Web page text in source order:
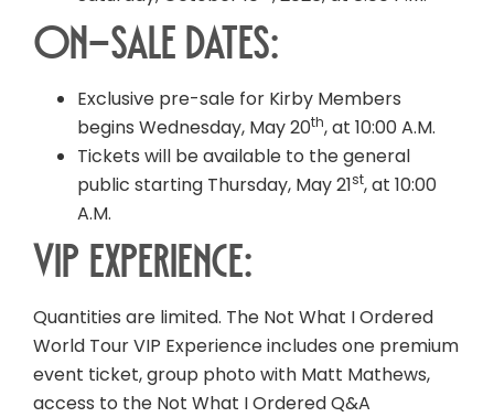
On-Sale Dates:
Exclusive pre-sale for Kirby Members
begins Wednesday, May 20th, at 10:00 A.M.
Tickets will be available to the general
public starting Thursday, May 21st, at 10:00
A.M.
VIP Experience:
Quantities are limited. The Not What I Ordered
World Tour VIP Experience includes one premium
event ticket, group photo with Matt Mathews,
access to the Not What I Ordered Q&A